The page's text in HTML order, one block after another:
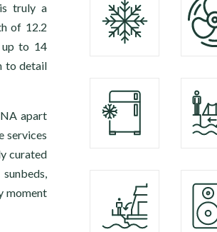
truly a
of 12.2
up to 14
to detail
apart
services
curated
moment